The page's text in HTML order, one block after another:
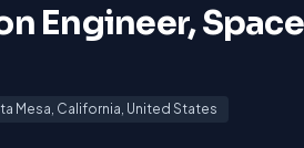
Engineer, Space
Mesa, California, United States